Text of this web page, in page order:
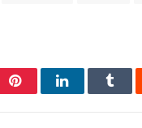
PinterestLinkedIn